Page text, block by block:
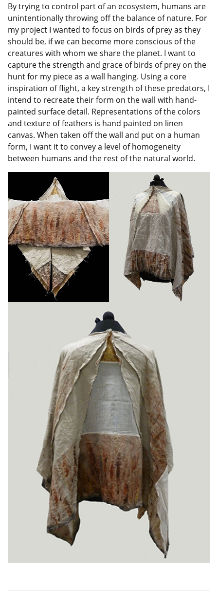
By trying to control part of an ecosystem, humans are
unintentionally throwing off the balance of nature. For
my project I wanted to focus on birds of prey as they
should be, if we can become more conscious of the
creatures with whom we share the planet. I want to
capture the strength and grace of birds of prey on the
hunt for my piece as a wall hanging. Using a core
inspiration of flight, a key strength of these predators, I
intend to recreate their form on the wall with hand-
painted surface detail. Representations of the colors
and texture of feathers is hand painted on linen
canvas. When taken off the wall and put on a human
form, I want it to convey a level of homogeneity
between humans and the rest of the natural world.